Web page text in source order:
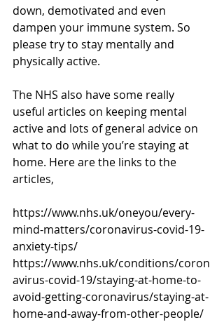
down, demotivated and even
dampen your immune system. So
please try to stay mentally and
physically active.
The NHS also have some really
useful articles on keeping mental
active and lots of general advice on
what to do while you’re staying at
home. Here are the links to the
articles,
https://www.nhs.uk/oneyou/every-
mind-matters/coronavirus-covid-19-
anxiety-tips/
https://www.nhs.uk/conditions/coron
avirus-covid-19/staying-at-home-to-
avoid-getting-coronavirus/staying-at-
home-and-away-from-other-people/